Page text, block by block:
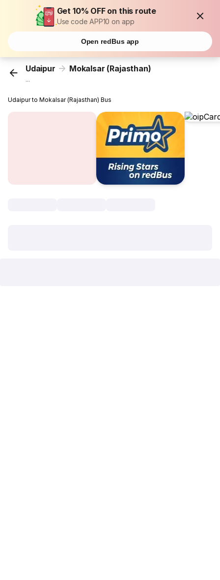
Get 10% OFF on this route
Use code APP10 on app
Open redBus app
Udaipur Mokalsar (Rajasthan)
...
Udaipur to Mokalsar (Rajasthan) Bus